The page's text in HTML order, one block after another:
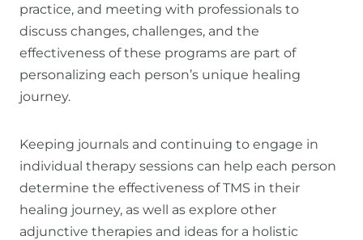
practice, and meeting with professionals to
discuss changes, challenges, and the
effectiveness of these programs are part of
personalizing each person’s unique healing
journey.
Keeping journals and continuing to engage in
individual therapy sessions can help each person
determine the effectiveness of TMS in their
healing journey, as well as explore other
adjunctive therapies and ideas for a holistic